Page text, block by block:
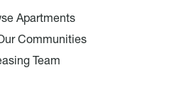
Apartments
Communities
Team